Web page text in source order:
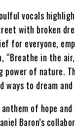
vocals
with broken
for everyone,
in the
of nature.
to dream and
of hope
Baron’s